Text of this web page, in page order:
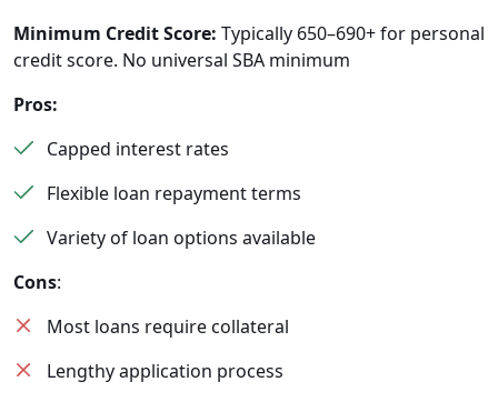
Minimum Credit Score: Typically 650–690+ for personal
credit score. No universal SBA minimum
Pros:
Capped interest rates
Flexible loan repayment terms
Variety of loan options available
Cons:
Most loans require collateral
Lengthy application process